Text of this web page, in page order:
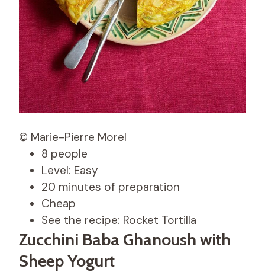
© Marie-Pierre Morel
8 people
Level: Easy
20 minutes of preparation
Cheap
See the recipe: Rocket Tortilla
Zucchini Baba Ghanoush with
Sheep Yogurt